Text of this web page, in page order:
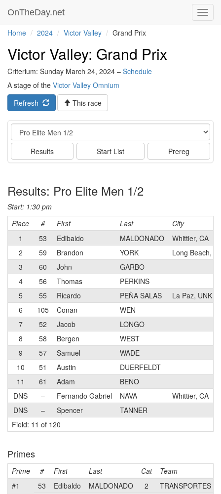
OnTheDay.net
Home 2024 Victor Valley Grand Prix
Victor Valley: Grand Prix
Criterium: Sunday March 24, 2024 – Schedule
A stage of the Victor Valley Omnium
Refresh
This race
Event
Results Start List Prereg
Results: Pro Elite Men 1/2
Start: 1:30 pm
Place
# First Last
City
1
53 Edibaldo MALDONADO
Whittier, CA
2
59 Brandon YORK
Long Beach,
3
60 John
GARBO
4
56 Thomas
PERKINS
5
55 Ricardo PEÑA SALAS
La Paz, UNK
6
105 Conan
WEN
7
52 Jacob
LONGO
8
58 Bergen
WEST
9
57 Samuel
WADE
10
51 Austin
DUERFELDT
11
61 Adam
BENO
DNS
– Fernando Gabriel NAVA
Whittier, CA
DNS
– Spencer
TANNER
Field: 11 of 120
Primes
Prime # First Last Cat
Team
#1
53 Edibaldo MALDONADO 2
TRANSPORTES